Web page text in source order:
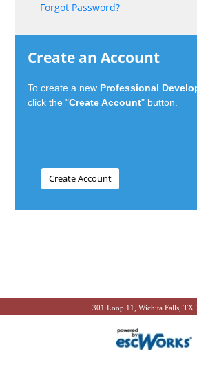
Forgot Password?
Create an Account
To create a new Professional
click the "Create Account" button.
301 Loop 11, Wichita Falls, TX